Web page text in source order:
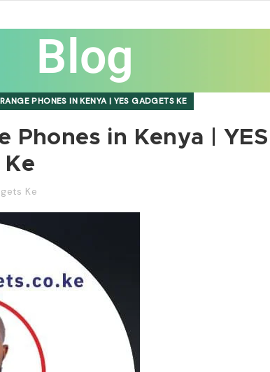
Blog
PHONES IN KENYA | YES GADGETS KE
Phones in Kenya | YES
Ke
Ke